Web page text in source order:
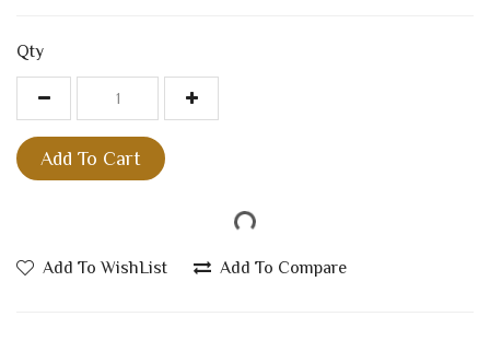
Qty
Add To Cart
Add To WishList Add To Compare